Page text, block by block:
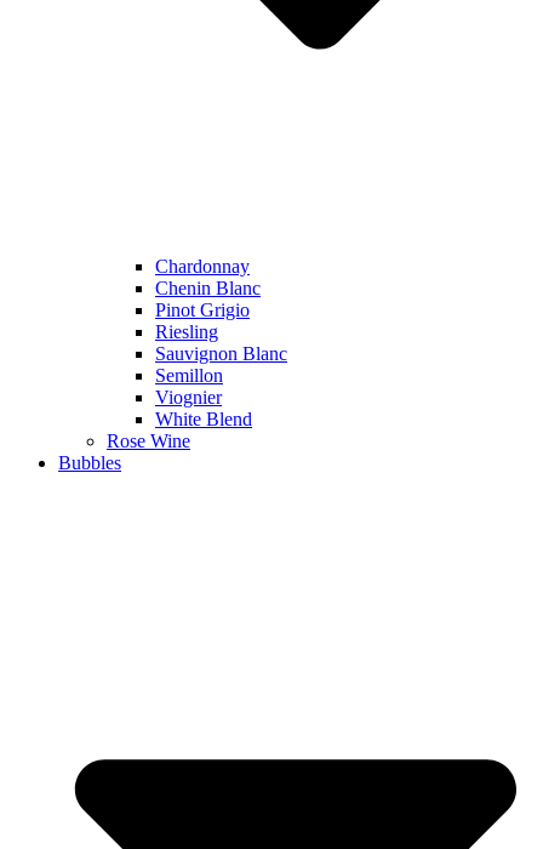
Chardonnay
Chenin Blanc
Pinot Grigio
Riesling
Sauvignon Blanc
Semillon
Viognier
White Blend
Rose Wine
Bubbles